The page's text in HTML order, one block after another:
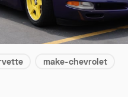
make-chevrolet